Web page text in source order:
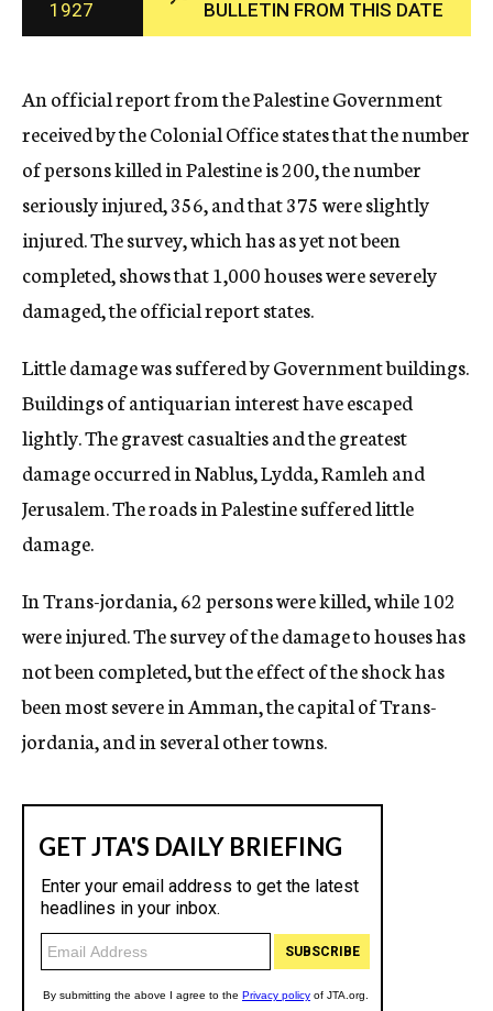
c
y
1927
BULLETIN FROM THIS DATE
An official report from the Palestine Government
received by the Colonial Office states that the number
of persons killed in Palestine is 200, the number
seriously injured, 356, and that 375 were slightly
injured. The survey, which has as yet not been
completed, shows that 1,000 houses were severely
damaged, the official report states.
Little damage was suffered by Government buildings.
Buildings of antiquarian interest have escaped
lightly. The gravest casualties and the greatest
damage occurred in Nablus, Lydda, Ramleh and
Jerusalem. The roads in Palestine suffered little
damage.
In Trans-jordania, 62 persons were killed, while 102
were injured. The survey of the damage to houses has
not been completed, but the effect of the shock has
been most severe in Amman, the capital of Trans-
jordania, and in several other towns.